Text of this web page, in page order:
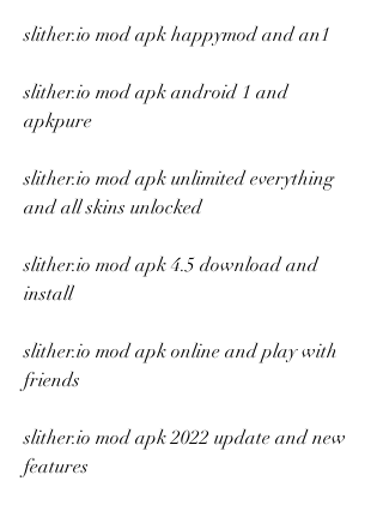
slither.io mod apk happymod and an1
slither.io mod apk android 1 and
apkpure
slither.io mod apk unlimited everything
and all skins unlocked
slither.io mod apk 4.5 download and
install
slither.io mod apk online and play with
friends
slither.io mod apk 2022 update and new
features